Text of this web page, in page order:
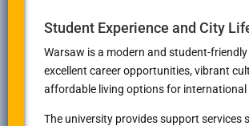
Student Experience and City
Warsaw is a modern and student-
excellent career opportunities, vibrant
affordable living options for international
The university provides support services